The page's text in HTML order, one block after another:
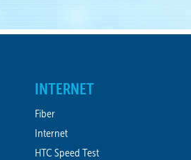
INTERNET
Fiber
Internet
HTC Speed Test